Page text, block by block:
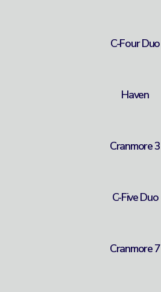
C-Four Duo
Haven
Cranmore 3
C-Five Duo
Cranmore 7